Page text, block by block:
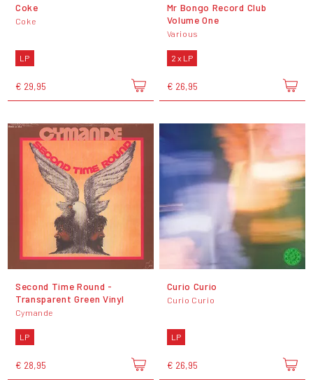
Coke
Coke
LP
€ 29,95
Mr Bongo Record Club
Volume One
Various
2 x LP
€ 26,95
Second Time Round -
Transparent Green Vinyl
Cymande
LP
€ 28,95
Curio Curio
Curio Curio
LP
€ 26,95